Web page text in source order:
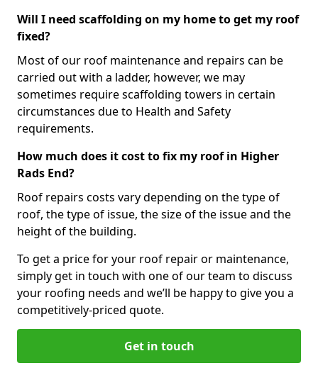
Will I need scaffolding on my home to get my roof
fixed?
Most of our roof maintenance and repairs can be
carried out with a ladder, however, we may
sometimes require scaffolding towers in certain
circumstances due to Health and Safety
requirements.
How much does it cost to fix my roof in Higher
Rads End?
Roof repairs costs vary depending on the type of
roof, the type of issue, the size of the issue and the
height of the building.
To get a price for your roof repair or maintenance,
simply get in touch with one of our team to discuss
your roofing needs and we’ll be happy to give you a
competitively-priced quote.
Get in touch